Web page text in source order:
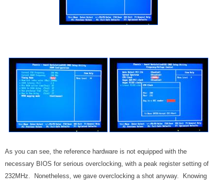
As you can see, the reference hardware is not equipped with the
necessary BIOS for serious overclocking, with a peak register setting of
232MHz. Nonetheless, we gave overclocking a shot anyway. Knowing